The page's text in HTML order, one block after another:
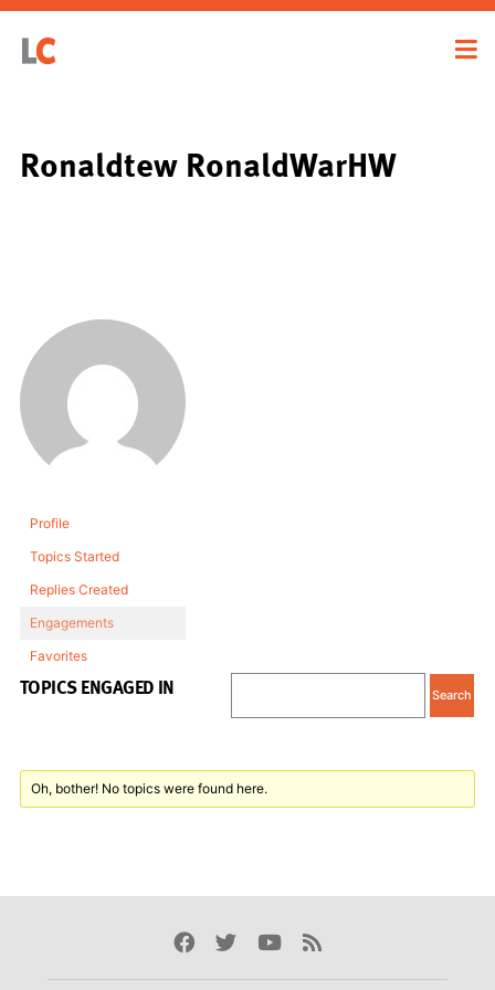
Ronaldtew RonaldWarHW
Profile
Topics Started
Replies Created
Engagements
Favorites
TOPICS ENGAGED IN
Oh, bother! No topics were found here.
Facebook
TwitterYoutube
Rss